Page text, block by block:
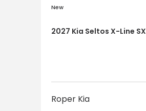
New
2027 Kia Seltos X-Line SX
Roper Kia